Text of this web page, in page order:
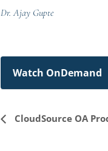
Dr. Ajay Gupte
Watch OnDemand
Event
CloudSource OA